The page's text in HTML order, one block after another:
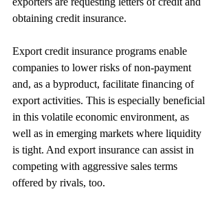
obtaining credit insurance.
Export credit insurance programs enable
companies to lower risks of non-payment
and, as a byproduct, facilitate financing of
export activities. This is especially beneficial
in this volatile economic environment, as
well as in emerging markets where liquidity
is tight. And export insurance can assist in
competing with aggressive sales terms
offered by rivals, too.